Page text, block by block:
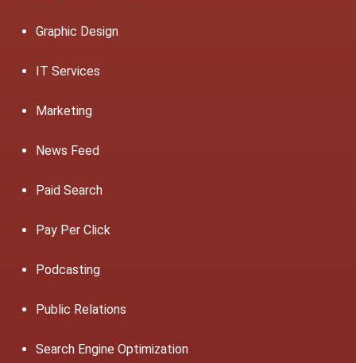
Graphic Design
IT Services
Marketing
News Feed
Paid Search
Pay Per Click
Podcasting
Public Relations
Search Engine Optimization